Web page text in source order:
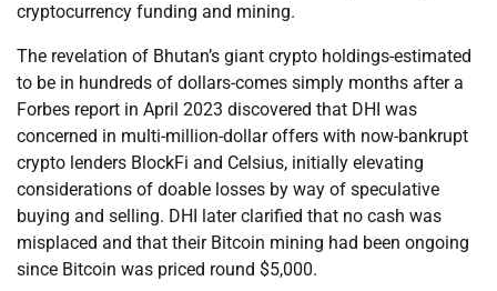
cryptocurrency funding and mining.
The revelation of Bhutan’s giant crypto holdings-estimated
to be in hundreds of dollars-comes simply months after a
Forbes report in April 2023 discovered that DHI was
concerned in multi-million-dollar offers with now-bankrupt
crypto lenders BlockFi and Celsius, initially elevating
considerations of doable losses by way of speculative
buying and selling. DHI later clarified that no cash was
misplaced and that their Bitcoin mining had been ongoing
since Bitcoin was priced round $5,000.